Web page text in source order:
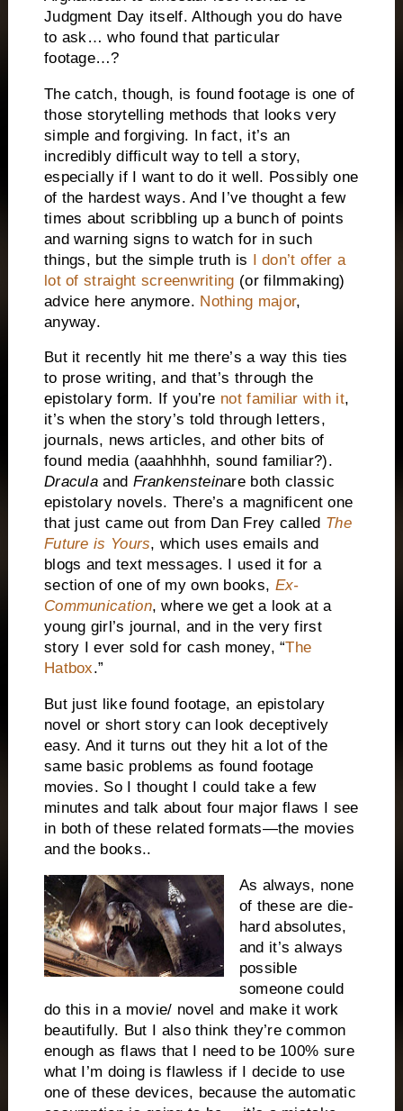
Judgment Day itself. Although you do have
to ask… who found that particular
footage…?
The catch, though, is found footage is one of
those storytelling methods that looks very
simple and forgiving. In fact, it’s an
incredibly difficult way to tell a story,
especially if I want to do it well. Possibly one
of the hardest ways. And I’ve thought a few
times about scribbling up a bunch of points
and warning signs to watch for in such
things, but the simple truth is I don’t offer a
lot of straight screenwriting (or filmmaking)
advice here anymore. Nothing major,
anyway.
But it recently hit me there’s a way this ties
to prose writing, and that’s through the
epistolary form. If you’re not familiar with it,
it’s when the story’s told through letters,
journals, news articles, and other bits of
found media (aaahhhhh, sound familiar?).
Dracula and Frankensteinare both classic
epistolary novels. There’s a magnificent one
that just came out from Dan Frey called The
Future is Yours, which uses emails and
blogs and text messages. I used it for a
section of one of my own books, Ex-
Communication, where we get a look at a
young girl’s journal, and in the very first
story I ever sold for cash money, “The
Hatbox.”
But just like found footage, an epistolary
novel or short story can look deceptively
easy. And it turns out they hit a lot of the
same basic problems as found footage
movies. So I thought I could take a few
minutes and talk about four major flaws I see
in both of these related formats—the movies
and the books..
As always, none
of these are die-
hard absolutes,
and it’s always
possible
someone could
do this in a movie/ novel and make it work
beautifully. But I also think they’re common
enough as flaws that I need to be 100% sure
what I’m doing is flawless if I decide to use
one of these devices, because the automatic